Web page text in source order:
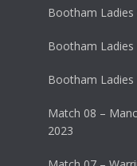
Bootham Ladies
Bootham
Bootham
Match 08 –
2023